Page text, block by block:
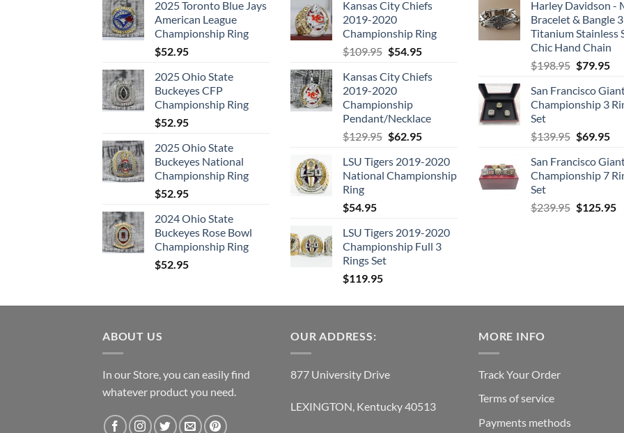
2025 Toronto Blue Jays
American League
Championship Ring
$52.95
2025 Ohio State
Buckeyes CFP
Championship Ring
$52.95
2025 Ohio State
Buckeyes National
Championship Ring
$52.95
2024 Ohio State
Buckeyes Rose Bowl
Championship Ring
$52.95
Kansas City Chiefs
2019-2020
Championship Ring
$109.95 Original
was:
$109.95.
$54.95Current
is:
Kansas City Chiefs
2019-2020
Championship
Pendant/Necklace
$129.95 Original
was:
$129.95.
$62.95Current
is:
$62.95.
LSU Tigers 2019-2020
National Championship
Ring
$54.95
LSU Tigers 2019-2020
Championship Full 3
Rings Set
$119.95
Harley Davidson -
Bracelet & Bangle
Titanium Stainless
Chic Hand Chain
$198.95 Original
was:
$198.95.
$79.95
is:
San Francisco
Championship 3
Set
$139.95 Original
was:
$139.95.
$69.95
is:
San Francisco
Championship 7
Set
$239.95 Original
$125.95
ABOUT US
In our Store, you can easily find
whatever product you need.
OUR ADDRESS:
877 University Drive
LEXINGTON, Kentucky 40513
MORE INFO
Track Your Order
Terms of service
Payments methods